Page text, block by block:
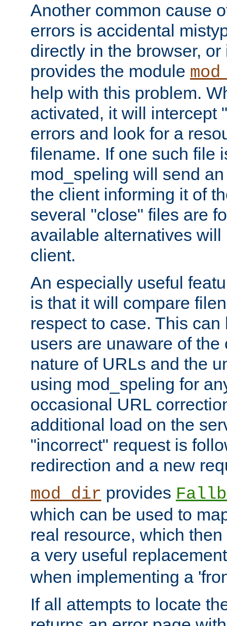
Another common cause
errors is accidental
directly in the browser,
provides the module
help with this problem.
activated, it will intercept
errors and look for a
filename. If one such file
mod_speling will send
the client informing it of
several "close" files are
available alternatives
client.
An especially useful
is that it will compare
respect to case. This
users are unaware of the
nature of URLs and the
using mod_speling for
occasional URL
additional load on the
"incorrect" request is
redirection and a new
mod_dir provides
which can be used to
real resource, which
a very useful
when implementing a
If all attempts to locate